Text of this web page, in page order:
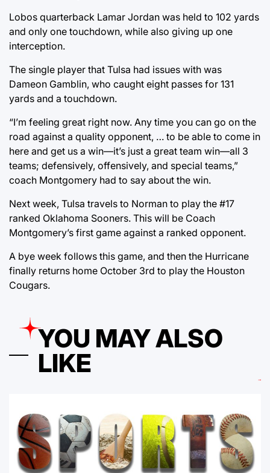
Lobos quarterback Lamar Jordan was held to 102 yards
and only one touchdown, while also giving up one
interception.
The single player that Tulsa had issues with was
Dameon Gamblin, who caught eight passes for 131
yards and a touchdown.
“I’m feeling great right now. Any time you can go on the
road against a quality opponent, … to be able to come in
here and get us a win—it’s just a great team win—all 3
teams; defensively, offensively, and special teams,”
coach Montgomery had to say about the win.
Next week, Tulsa travels to Norman to play the #17
ranked Oklahoma Sooners. This will be Coach
Montgomery’s first game against a ranked opponent.
A bye week follows this game, and then the Hurricane
finally returns home October 3rd to play the Houston
Cougars.
YOU MAY ALSO
LIKE